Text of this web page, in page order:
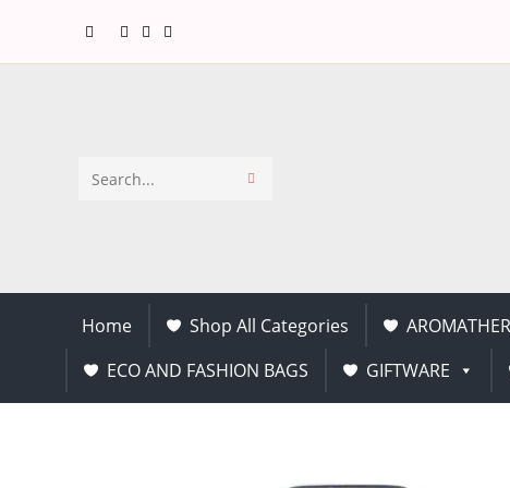
Search
Home Shop All Categories
ECO AND FASHION BAGS
GIFTWARE